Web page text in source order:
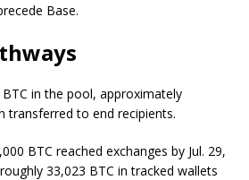
Base.
in the pool, approximately
transferred to end recipients.
BTC reached exchanges by Jul. 29,
33,023 BTC in tracked wallets